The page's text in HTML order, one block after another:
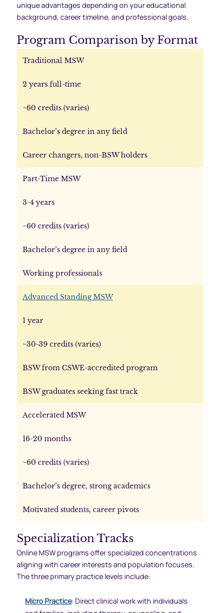
unique advantages depending on your educational
background, career timeline, and professional goals.
Program Comparison by Format
Traditional MSW
2 years full-time
~60 credits (varies)
Bachelor’s degree in any field
Career changers, non-BSW holders
Part-Time MSW
3-4 years
~60 credits (varies)
Bachelor’s degree in any field
Working professionals
Advanced Standing MSW
1 year
~30-39 credits (varies)
BSW from CSWE-accredited program
BSW graduates seeking fast track
Accelerated MSW
16-20 months
~60 credits (varies)
Bachelor’s degree, strong academics
Motivated students, career pivots
Specialization Tracks
Online MSW programs offer specialized concentrations
aligning with career interests and population focuses.
The three primary practice levels include:
Micro Practice: Direct clinical work with individuals